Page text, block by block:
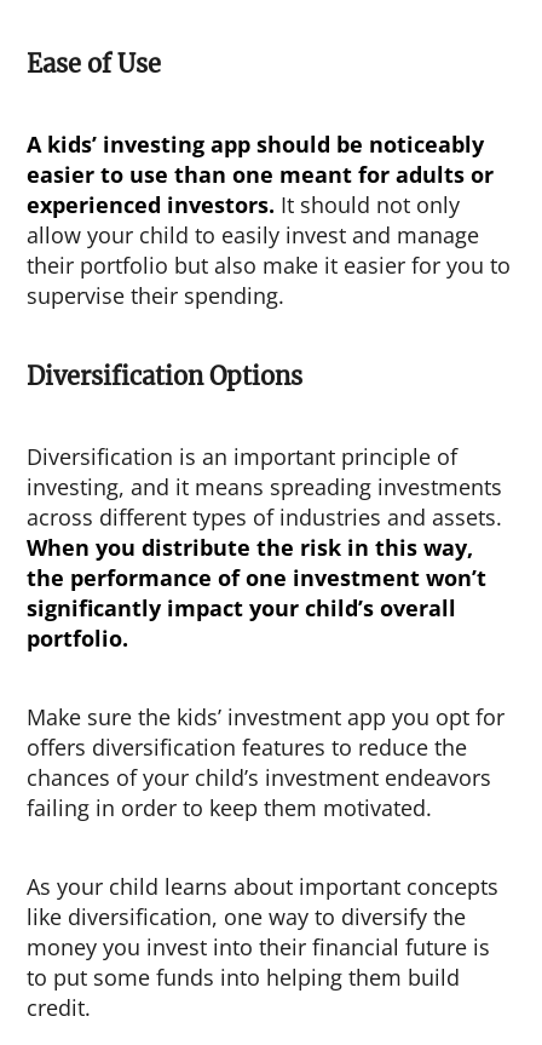
Ease of Use
A kids’ investing app should be noticeably
easier to use than one meant for adults or
experienced investors. It should not only
allow your child to easily invest and manage
their portfolio but also make it easier for you to
supervise their spending.
Diversification Options
Diversification is an important principle of
investing, and it means spreading investments
across different types of industries and assets.
When you distribute the risk in this way,
the performance of one investment won’t
significantly impact your child’s overall
portfolio.
Make sure the kids’ investment app you opt for
offers diversification features to reduce the
chances of your child’s investment endeavors
failing in order to keep them motivated.
As your child learns about important concepts
like diversification, one way to diversify the
money you invest into their financial future is
to put some funds into helping them build
credit.